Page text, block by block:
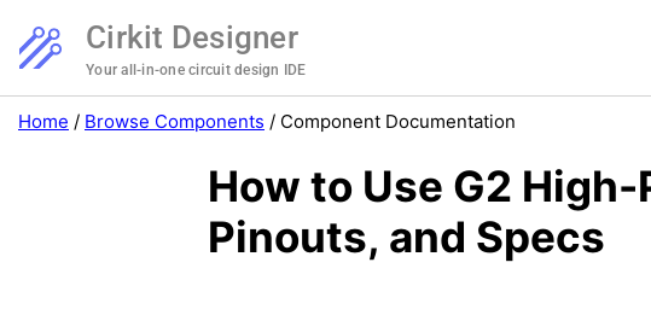
Cirkit Designer
Your all-in-one circuit design IDE
Home / Browse Components / Component Documentation
How to Use G2
Pinouts, and Specs